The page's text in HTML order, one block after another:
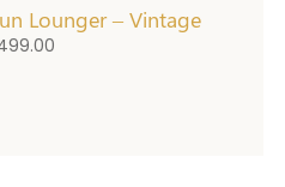
Lounger – Vintage